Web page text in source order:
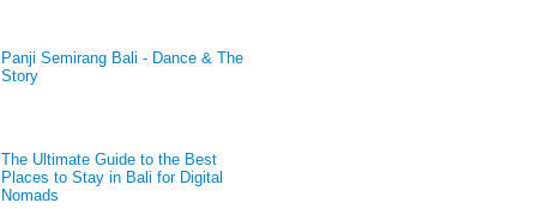
Panji Semirang Bali - Dance & The
Story
The Ultimate Guide to the Best
Places to Stay in Bali for Digital
Nomads